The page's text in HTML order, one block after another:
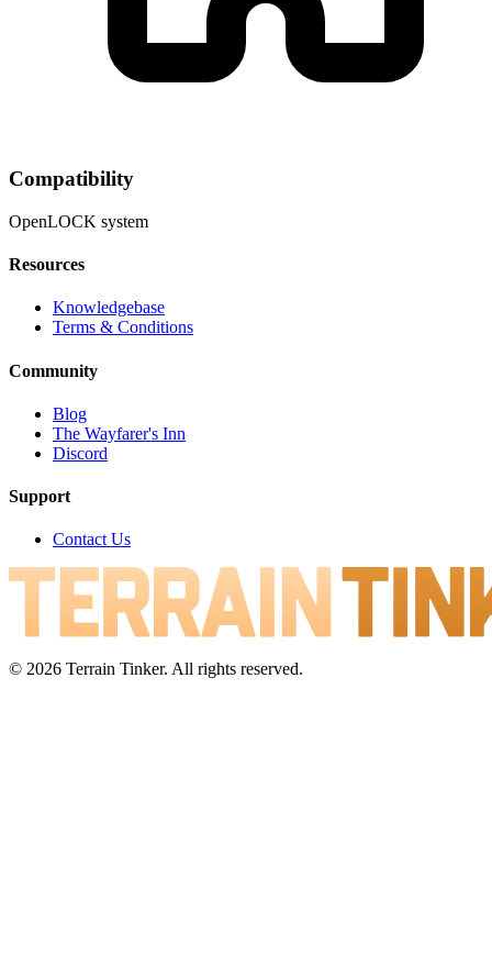
Compatibility
OpenLOCK system
Resources
Knowledgebase
Terms & Conditions
Community
Blog
The Wayfarer's Inn
Discord
Support
Contact Us
© 2026 Terrain Tinker. All rights reserved.